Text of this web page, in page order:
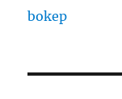
bokep